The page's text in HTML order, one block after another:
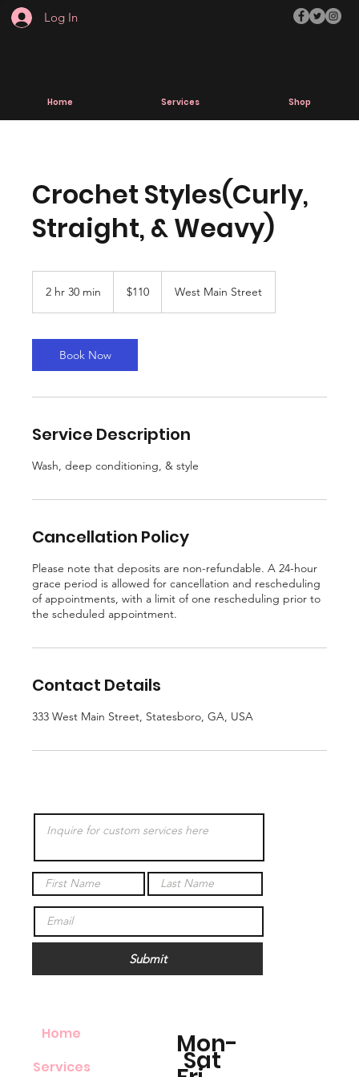
Log In
Home Services Shop
Home
Services
Submit
Sat
Mon-
Crochet Styles(Curly,
Straight, & Weavy)
2 hr 30 min
3
0
m
n
dollars$110 West Main Street
Book Now
Service Description
Wash, deep conditioning, & style
Cancellation Policy
Please note that deposits are non-refundable. A 24-hour
grace period is allowed for cancellation and rescheduling
of appointments, with a limit of one rescheduling prior to
the scheduled appointment.
Contact Details
333 West Main Street, Statesboro, GA, USA